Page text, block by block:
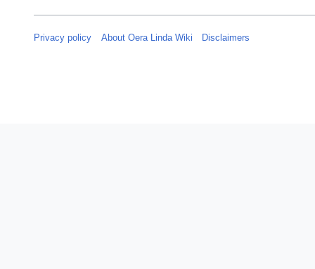
Privacy policy About Oera Linda Wiki Disclaimers